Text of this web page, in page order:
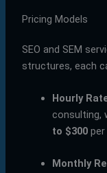
Pricing Models
SEO and SEM
structures, each
Hourly
consulting,
to $300per
Monthly